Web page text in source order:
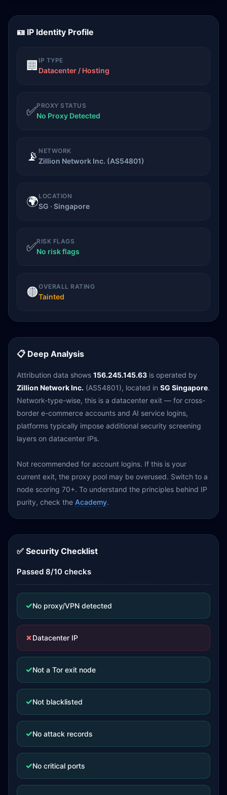
🪪 IP Identity Profile
🏢 IP TYPE
Datacenter / Hosting
✅PROXY STATUS
No Proxy Detected
📡 NETWORK
Zillion Network Inc. (AS54801)
🌍LOCATION
SG · Singapore
✅RISK FLAGS
No risk flags
🟠OVERALL RATING
Tainted
📋 Deep Analysis
Attribution data shows 156.245.145.63 is operated by
Zillion Network Inc. (AS54801), located in SG Singapore.
Network-type-wise, this is a datacenter exit — for cross-
border e-commerce accounts and AI service logins,
platforms typically impose additional security screening
layers on datacenter IPs.
Not recommended for account logins. If this is your
current exit, the proxy pool may be overused. Switch to a
node scoring 70+. To understand the principles behind IP
purity, check the Academy.
✅ Security Checklist
Passed 8/10 checks
✓No proxy/VPN detected
✗Datacenter IP
✓Not a Tor exit node
✓Not blacklisted
✓No attack records
✓No critical ports